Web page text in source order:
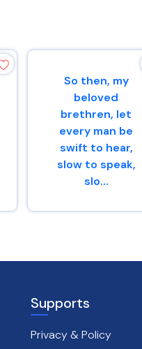
So then, my
beloved
brethren, let
every man be
swift to hear,
slow to speak,
slo...
Supports
Privacy & Policy